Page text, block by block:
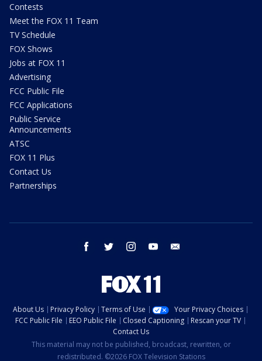
Contests
Meet the FOX 11 Team
TV Schedule
FOX Shows
Jobs at FOX 11
Advertising
FCC Public File
FCC Applications
Public Service
Announcements
ATSC
FOX 11 Plus
Contact Us
Partnerships
facebook twitter instagram youtube
About Us Privacy Policy Terms of Use
Your Privacy Choices
FCC Public File
EEO Public File Closed Captioning
Rescan your TV
Contact Us
This material may not be published, broadcast, rewritten, or
redistributed. ©2026 FOX Television Stations